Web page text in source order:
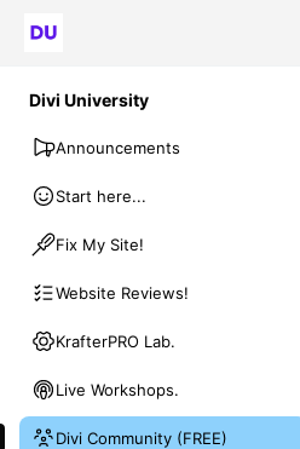
Divi University
Announcements
Start here...
Fix My Site!
Website Reviews!
KrafterPRO Lab.
Live Workshops.
Divi Community (FREE)